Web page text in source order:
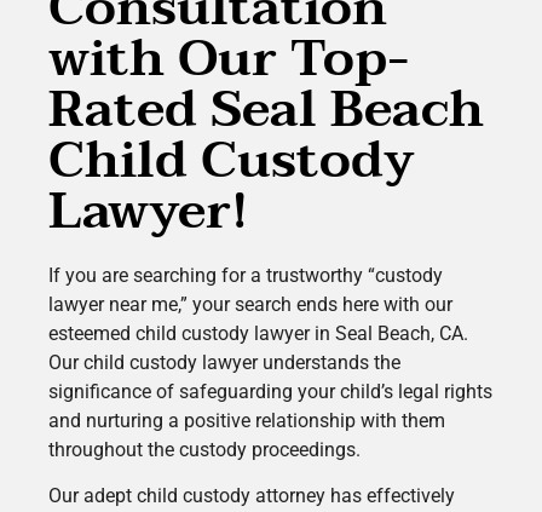
with Our Top-
Rated Seal Beach
Child Custody
Lawyer!
If you are searching for a trustworthy “custody
lawyer near me,” your search ends here with our
esteemed child custody lawyer in Seal Beach, CA.
Our child custody lawyer understands the
significance of safeguarding your child’s legal rights
and nurturing a positive relationship with them
throughout the custody proceedings.
Our adept child custody attorney has effectively